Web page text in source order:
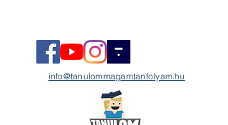
info@tanulommagamtanfolyam.hu